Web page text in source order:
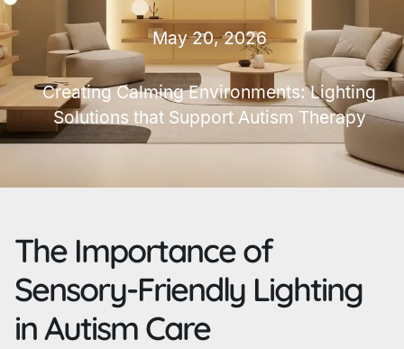
May 20, 2026
Creating Calming Environments: Lighting
Solutions that Support Autism Therapy
The Importance of
Sensory-Friendly Lighting
in Autism Care